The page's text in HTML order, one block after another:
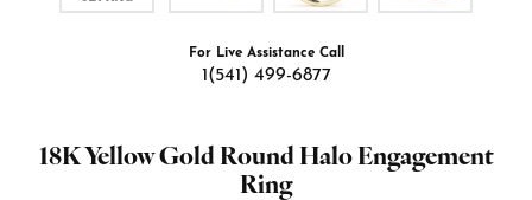
For Live Assistance Call
1(541) 499-6877
18K Yellow Gold Round Halo Engagement
Ring